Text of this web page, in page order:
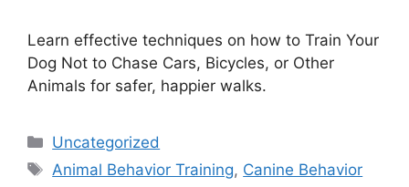
Learn effective techniques on how to Train Your
Dog Not to Chase Cars, Bicycles, or Other
Animals for safer, happier walks.
Categories
Uncategorized
Tags
Animal Behavior Training, Canine Behavior